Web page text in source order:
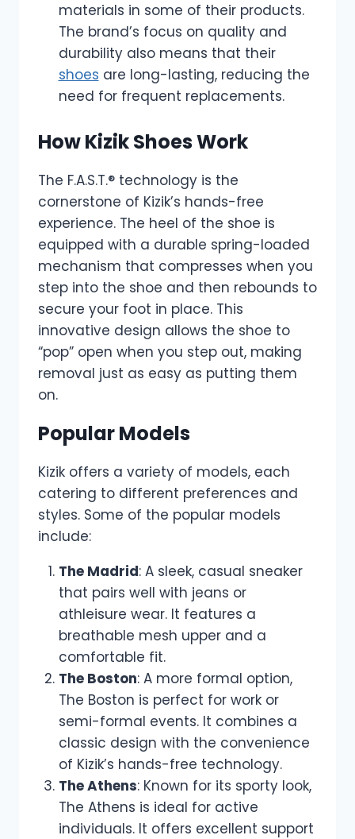
materials in some of their products.
The brand’s focus on quality and
durability also means that their
shoes are long-lasting, reducing the
need for frequent replacements.
How Kizik Shoes Work
The F.A.S.T.® technology is the
cornerstone of Kizik’s hands-free
experience. The heel of the shoe is
equipped with a durable spring-loaded
mechanism that compresses when you
step into the shoe and then rebounds to
secure your foot in place. This
innovative design allows the shoe to
“pop” open when you step out, making
removal just as easy as putting them
on.
Popular Models
Kizik offers a variety of models, each
catering to different preferences and
styles. Some of the popular models
include:
The Madrid: A sleek, casual sneaker
that pairs well with jeans or
athleisure wear. It features a
breathable mesh upper and a
comfortable fit.
The Boston: A more formal option,
The Boston is perfect for work or
semi-formal events. It combines a
classic design with the convenience
of Kizik’s hands-free technology.
The Athens: Known for its sporty look,
The Athens is ideal for active
individuals. It offers excellent support